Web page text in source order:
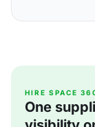
HIRE SPACE
One